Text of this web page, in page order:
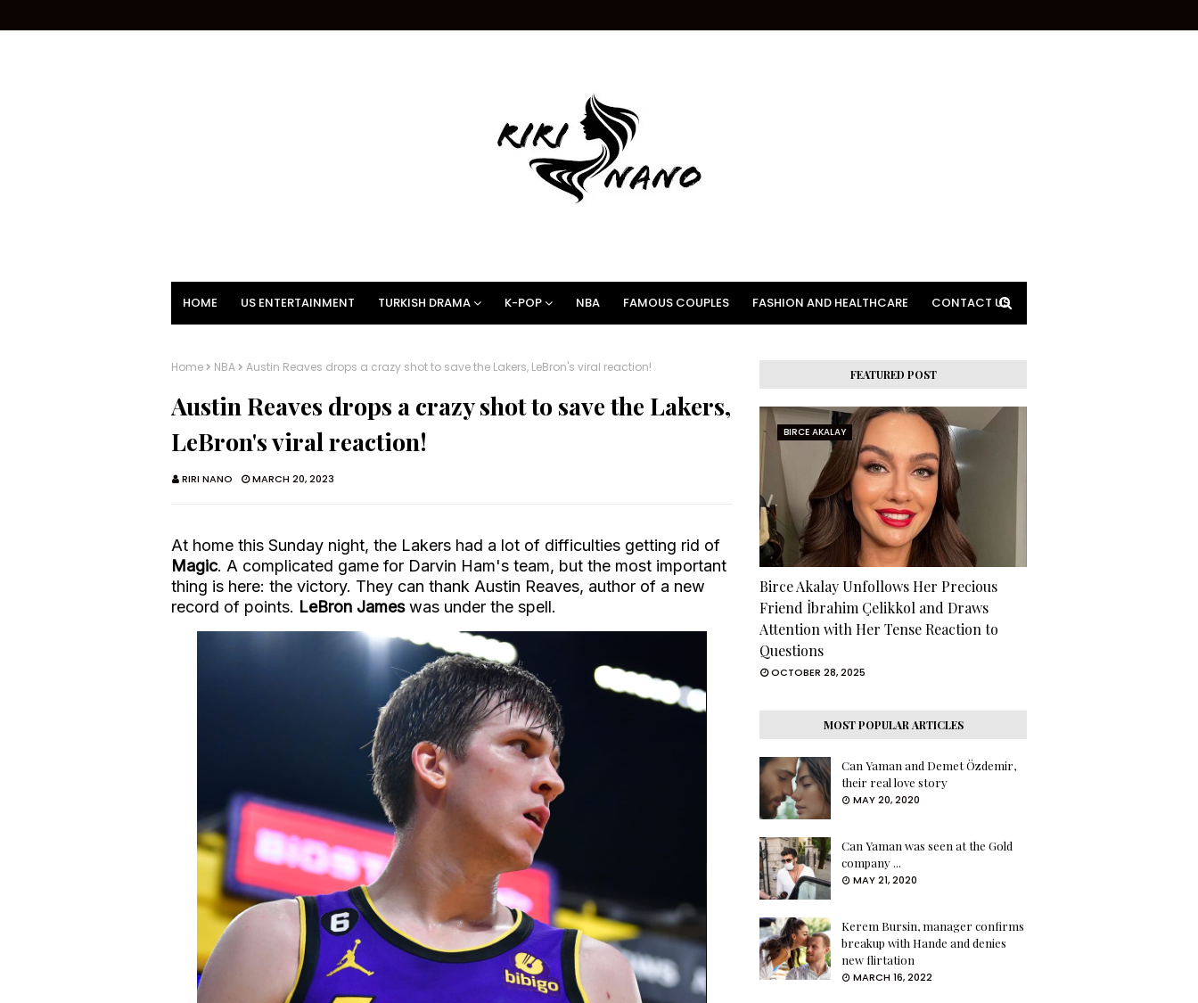
HOME US ENTERTAINMENT TURKISH DRAMA K-POP NBA FAMOUS COUPLES FASHION AND HEALTHCARE CONTACT US
Home NBA Austin Reaves drops a crazy shot to save the Lakers, LeBron's viral reaction!
Austin Reaves drops a crazy shot to save the Lakers,
LeBron's viral reaction!
RIRI NANO MARCH 20, 2023
At home this Sunday night, the Lakers had a lot of difficulties getting rid of
Magic. A complicated game for Darvin Ham's team, but the most important
thing is here: the victory. They can thank Austin Reaves, author of a new
record of points. LeBron Jameswas under the spell.
FEATURED POST
BIRCE AKALAY
Birce Akalay Unfollows Her Precious
Friend İbrahim Çelikkol and Draws
Attention with Her Tense Reaction to
Questions
OCTOBER 28, 2025
MOST POPULAR ARTICLES
Can Yaman and Demet Özdemir,
their real love story
MAY 20, 2020
Can Yaman was seen at the Gold
company ...
MAY 21, 2020
Kerem Bursin, manager confirms
breakup with Hande and denies
new flirtation
MARCH 16, 2022